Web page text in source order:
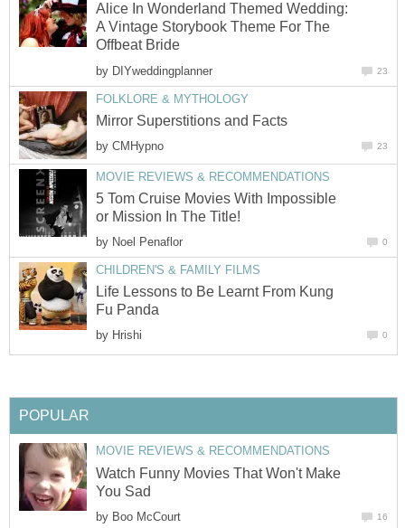
Alice In Wonderland Themed Wedding:
A Vintage Storybook Theme For The
Offbeat Bride
by DIYweddingplanner 23
FOLKLORE & MYTHOLOGY
Mirror Superstitions and Facts
by CMHypno 23
MOVIE REVIEWS & RECOMMENDATIONS
5 Tom Cruise Movies With Impossible
or Mission In The Title!
by Noel Penaflor 0
CHILDREN'S & FAMILY FILMS
Life Lessons to Be Learnt From Kung
Fu Panda
by Hrishi 0
POPULAR
MOVIE REVIEWS & RECOMMENDATIONS
Watch Funny Movies That Won't Make
You Sad
by Boo McCourt 16